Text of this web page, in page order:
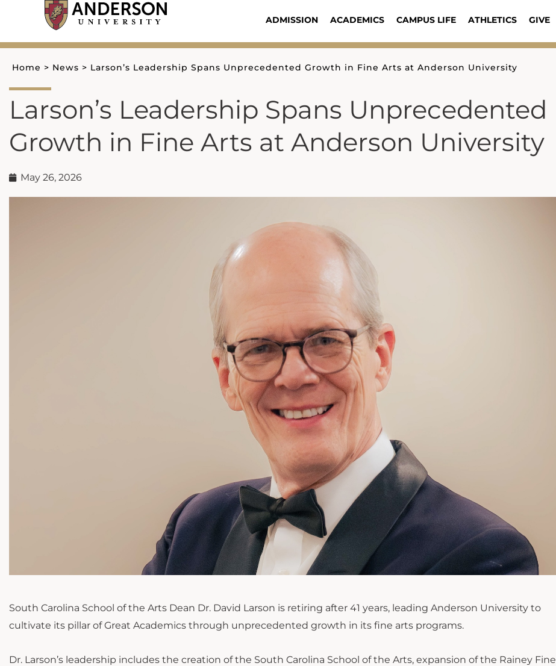
content
ADMISSION ACADEMICS CAMPUS LIFE ATHLETICS GIVE
Home > News > Larson’s Leadership Spans Unprecedented Growth in Fine Arts at Anderson University
Larson’s Leadership Spans Unprecedented
Growth in Fine Arts at Anderson University
May 26, 2026
South Carolina School of the Arts Dean Dr. David Larson is retiring after 41 years, leading Anderson University to
cultivate its pillar of Great Academics through unprecedented growth in its fine arts programs.
Dr. Larson’s leadership includes the creation of the South Carolina School of the Arts, expansion of the Rainey Fine